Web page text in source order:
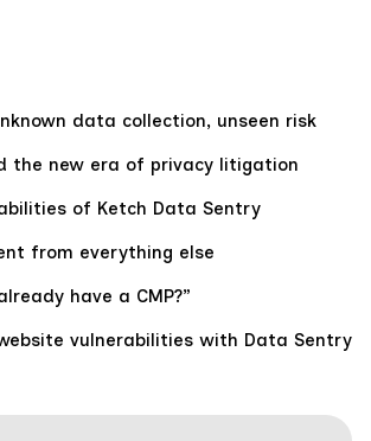
data collection, unseen risk
the new era of privacy litigation
of Ketch Data Sentry
from everything else
have a CMP?”
vulnerabilities with Data Sentry